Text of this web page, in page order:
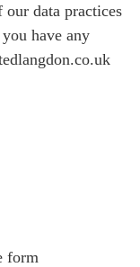
data practices
have any
form